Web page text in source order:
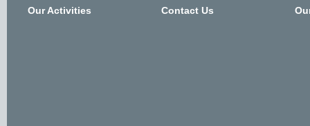
Our Activities Contact Us